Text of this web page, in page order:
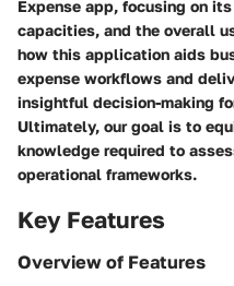
Expense app, focusing on
capacities, and the overall
how this application aids
expense workflows and
insightful decision-making
Ultimately, our goal is to
knowledge required to
operational frameworks.
Key Features
Overview of Features